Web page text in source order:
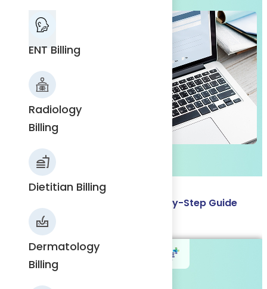
Billing
ENT
Billing
Radiology
Billing
Dietitian
Billing
ENT Billing
Radiology
Billing
Dietitian Billing
Dermatology
Billing
How to Get an NPI Number: Step-by-Step Guide
Read More